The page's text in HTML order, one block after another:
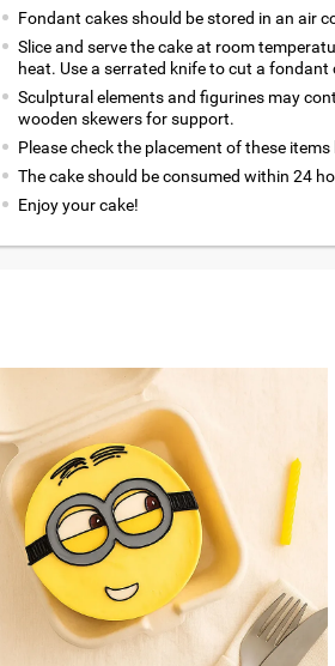
Fondant cakes should be stored in an air
Slice and serve the cake at room
heat. Use a serrated knife to cut a fondant
Sculptural elements and figurines may
wooden skewers for support.
Please check the placement of these
The cake should be consumed within 24
Enjoy your cake!